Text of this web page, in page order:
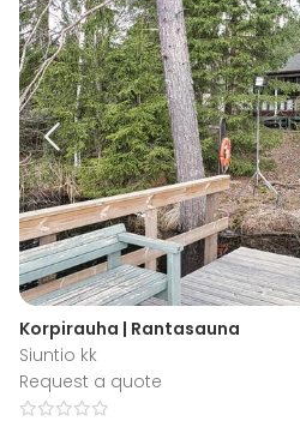
Korpirauha | Rantasauna
Siuntio kk
Request a quote